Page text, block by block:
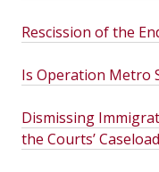
Rescission of the
Is Operation Metro
Dismissing
the Courts’